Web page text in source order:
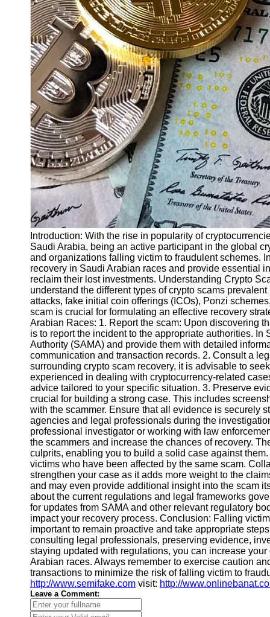
Finance
Recovery
Financial
Services
Economic
News and
Recovery
Updates
Student
Loan Debt
Relief
Bankruptcy
Recovery
Strategies
Socials
Facebook
Instagram
Twitter
Telegram
Help &
Support
Contact
About
Us
Write
for Us
Introduction: With the rise in popularity of
Saudi Arabia, being an active participant in the global
and organizations falling victim to fraudulent schemes.
recovery in Saudi Arabian races and provide essential
reclaim their lost investments. Understanding Crypto
understand the different types of crypto scams
attacks, fake initial coin offerings (ICOs), Ponzi
scam is crucial for formulating an effective recovery
Arabian Races: 1. Report the scam: Upon discovering
is to report the incident to the appropriate authorities.
Authority (SAMA) and provide them with detailed
communication and transaction records. 2. Consult a
surrounding crypto scam recovery, it is advisable to
experienced in dealing with cryptocurrency-related
advice tailored to your specific situation. 3. Preserve
crucial for building a strong case. This includes
with the scammer. Ensure that all evidence is securely
agencies and legal professionals during the
professional investigator or working with law
the scammers and increase the chances of recovery.
culprits, enabling you to build a solid case against
victims who have been affected by the same scam.
strengthen your case as it adds more weight to the
and may even provide additional insight into the scam
about the current regulations and legal frameworks
for updates from SAMA and other relevant regulatory
impact your recovery process. Conclusion: Falling
important to remain proactive and take appropriate
consulting legal professionals, preserving evidence,
staying updated with regulations, you can increase
Arabian races. Always remember to exercise caution
transactions to minimize the risk of falling victim to
http://www.semifake.com visit: http://
Leave a Comment: